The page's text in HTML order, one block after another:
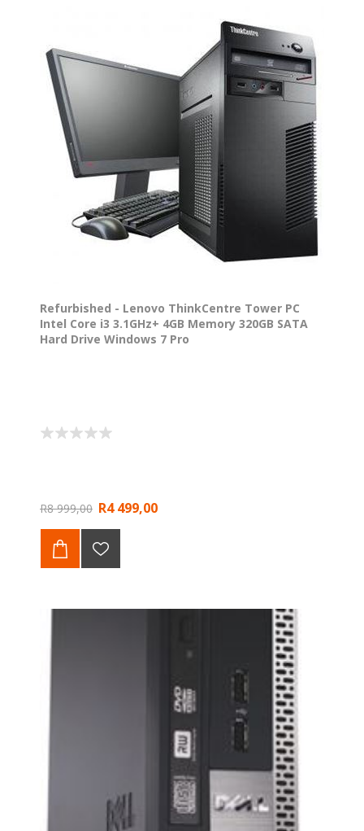
Refurbished - Lenovo ThinkCentre Tower PC
Intel Core i3 3.1GHz+ 4GB Memory 320GB SATA
Hard Drive Windows 7 Pro
R8 999,00 R4 499,00